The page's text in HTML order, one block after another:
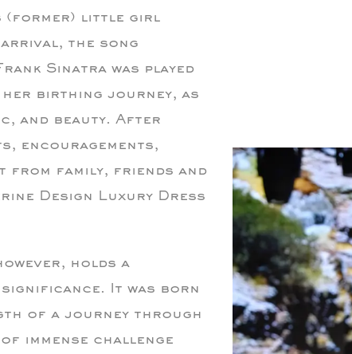
(former) little girl
arrival, the song
Sinatra was played
birthing journey, as
and beauty. After
encouragements,
from family, friends and
Design Luxury Dress
holds a
It was born
of a journey through
immense challenge